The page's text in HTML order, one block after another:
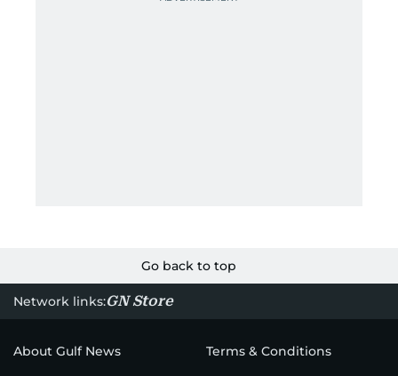
Go back to top
Network links:GN Store
About Gulf News Terms & Conditions